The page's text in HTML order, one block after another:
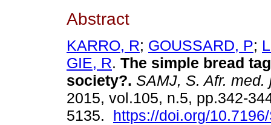
Abstract
KARRO, R; GOUSSARD, P;
GIE, R. The simple bread
society?. SAMJ, S. Afr. med.
2015, vol.105, n.5, pp.342-
5135. https://doi.org/